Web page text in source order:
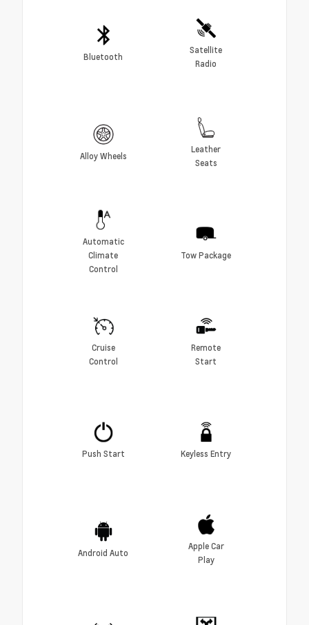
Bluetooth
Satellite
Radio
Alloy Wheels
Leather
Seats
Automatic
Climate
Control
Tow Package
Cruise
Control
Remote
Start
Push Start Keyless Entry
Android Auto
Apple Car
Play